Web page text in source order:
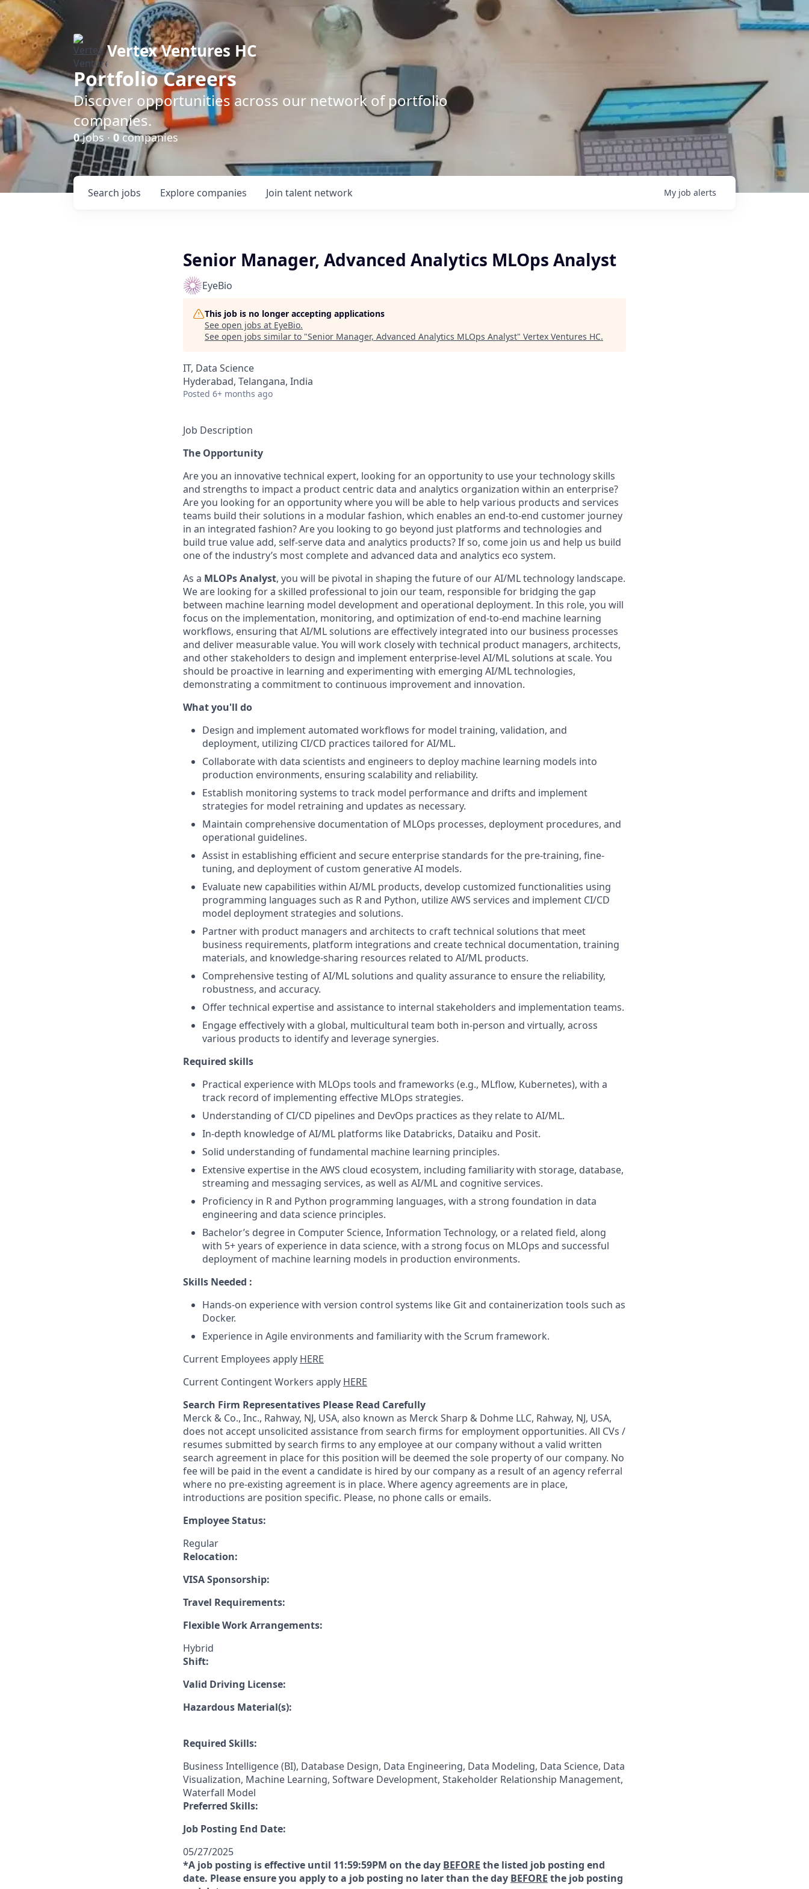
Vertex Ventures HC
Portfolio Careers
Discover opportunities across our network of portfolio
companies.
0jobs · 0companies
Search jobs Explore companies Join talent network My job alerts
Senior Manager, Advanced Analytics MLOps Analyst
EyeBio
This job is no longer accepting applications
See open jobs at EyeBio.
See open jobs similar to "Senior Manager, Advanced Analytics MLOps Analyst" Vertex Ventures HC.
IT, Data Science
Hyderabad, Telangana, India
Posted 6+ months ago
Job Description
The Opportunity
Are you an innovative technical expert, looking for an opportunity to use your technology skills
and strengths to impact a product centric data and analytics organization within an enterprise?
Are you looking for an opportunity where you will be able to help various products and services
teams build their solutions in a modular fashion, which enables an end-to-end customer journey
in an integrated fashion? Are you looking to go beyond just platforms and technologies and
build true value add, self-serve data and analytics products? If so, come join us and help us build
one of the industry’s most complete and advanced data and analytics eco system.
As a MLOPs Analyst, you will be pivotal in shaping the future of our AI/ML technology landscape.
We are looking for a skilled professional to join our team, responsible for bridging the gap
between machine learning model development and operational deployment. In this role, you will
focus on the implementation, monitoring, and optimization of end-to-end machine learning
workflows, ensuring that AI/ML solutions are effectively integrated into our business processes
and deliver measurable value. You will work closely with technical product managers, architects,
and other stakeholders to design and implement enterprise-level AI/ML solutions at scale. You
should be proactive in learning and experimenting with emerging AI/ML technologies,
demonstrating a commitment to continuous improvement and innovation.
What you'll do
Design and implement automated workflows for model training, validation, and
deployment, utilizing CI/CD practices tailored for AI/ML.
Collaborate with data scientists and engineers to deploy machine learning models into
production environments, ensuring scalability and reliability.
Establish monitoring systems to track model performance and drifts and implement
strategies for model retraining and updates as necessary.
Maintain comprehensive documentation of MLOps processes, deployment procedures, and
operational guidelines.
Assist in establishing efficient and secure enterprise standards for the pre-training, fine-
tuning, and deployment of custom generative AI models.
Evaluate new capabilities within AI/ML products, develop customized functionalities using
programming languages such as R and Python, utilize AWS services and implement CI/CD
model deployment strategies and solutions.
Partner with product managers and architects to craft technical solutions that meet
business requirements, platform integrations and create technical documentation, training
materials, and knowledge-sharing resources related to AI/ML products.
Comprehensive testing of AI/ML solutions and quality assurance to ensure the reliability,
robustness, and accuracy.
Offer technical expertise and assistance to internal stakeholders and implementation teams.
Engage effectively with a global, multicultural team both in-person and virtually, across
various products to identify and leverage synergies.
Required skills
Practical experience with MLOps tools and frameworks (e.g., MLflow, Kubernetes), with a
track record of implementing effective MLOps strategies.
Understanding of CI/CD pipelines and DevOps practices as they relate to AI/ML.
In-depth knowledge of AI/ML platforms like Databricks, Dataiku and Posit.
Solid understanding of fundamental machine learning principles.
Extensive expertise in the AWS cloud ecosystem, including familiarity with storage, database,
streaming and messaging services, as well as AI/ML and cognitive services.
Proficiency in R and Python programming languages, with a strong foundation in data
engineering and data science principles.
Bachelor’s degree in Computer Science, Information Technology, or a related field, along
with 5+ years of experience in data science, with a strong focus on MLOps and successful
deployment of machine learning models in production environments.
Skills Needed :
Hands-on experience with version control systems like Git and containerization tools such as
Docker.
Experience in Agile environments and familiarity with the Scrum framework.
Current Employees apply HERE
Current Contingent Workers apply HERE
Search Firm Representatives Please Read Carefully
Merck & Co., Inc., Rahway, NJ, USA, also known as Merck Sharp & Dohme LLC, Rahway, NJ, USA,
does not accept unsolicited assistance from search firms for employment opportunities. All CVs /
resumes submitted by search firms to any employee at our company without a valid written
search agreement in place for this position will be deemed the sole property of our company. No
fee will be paid in the event a candidate is hired by our company as a result of an agency referral
where no pre-existing agreement is in place. Where agency agreements are in place,
introductions are position specific. Please, no phone calls or emails.
Employee Status:
Regular
Relocation:
VISA Sponsorship:
Travel Requirements:
Flexible Work Arrangements:
Hybrid
Shift:
Valid Driving License:
Hazardous Material(s):
Required Skills:
Business Intelligence (BI), Database Design, Data Engineering, Data Modeling, Data Science, Data
Visualization, Machine Learning, Software Development, Stakeholder Relationship Management,
Waterfall Model
Preferred Skills:
Job Posting End Date:
05/27/2025
*A job posting is effective until 11:59:59PM on the day BEFORE the listed job posting end
date. Please ensure you apply to a job posting no later than the day BEFORE the job posting